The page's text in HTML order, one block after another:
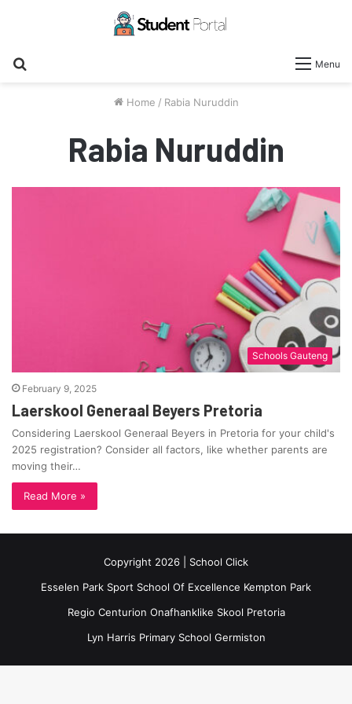
Menu
Home / Rabia Nuruddin
Rabia Nuruddin
Schools Gauteng
February 9, 2025
Laerskool Generaal Beyers Pretoria
Considering Laerskool Generaal Beyers in Pretoria for your child's
2025 registration? Consider all factors, like whether parents are
moving their…
Read More »
Copyright 2026 | School Click
Esselen Park Sport School Of Excellence Kempton Park
Regio Centurion Onafhanklike Skool Pretoria
Lyn Harris Primary School Germiston